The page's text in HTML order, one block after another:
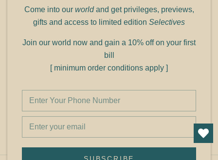
Come into our worldand get privileges, previews,
gifts and access to limited edition Selectives
Join our world now and gain a 10% off on your first
bill
[ minimum order conditions apply ]
Phone: +91 9349156499
Refund policy
Privacy policy
© Shop Cult Modern